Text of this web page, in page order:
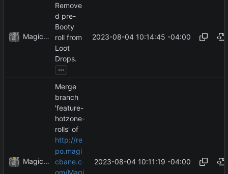
MagicBot
Remove
d pre-
Booty
roll from
Loot
Drops.
...
2023-08-04 10:14:45 -04:00
MagicBot
Merge
branch
'feature-
hotzone-
rolls' of
http://re
po.magi
cbane.c
2023-08-04 10:11:19 -04:00